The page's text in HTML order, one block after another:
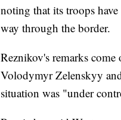
noting that its troops
way through the border.
Reznikov's remarks
Volodymyr Zelenskyy
situation was "under